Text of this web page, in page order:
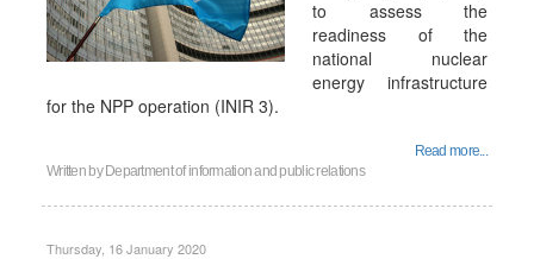
to assess the
readiness of the
national nuclear
energy infrastructure
for the NPP operation (INIR 3).
Read more...
Written by Department of information and public relations
Thursday, 16 January 2020